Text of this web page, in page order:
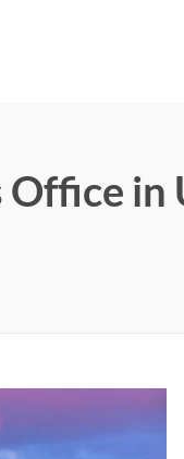
in